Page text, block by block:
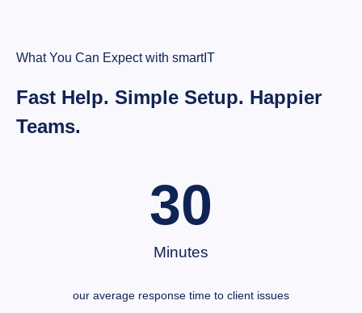
What You Can Expect with smartIT
Fast Help. Simple Setup. Happier
Teams.
Minutes
30
our average response time to client issues